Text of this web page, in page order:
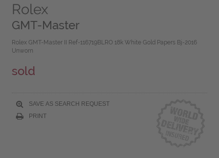
Rolex
GMT-Master
Rolex GMT-Master II Ref-116719BLRO 18k White Gold Papers Bj-2016
Unworn
sold
SAVE AS SEARCH REQUEST
PRINT